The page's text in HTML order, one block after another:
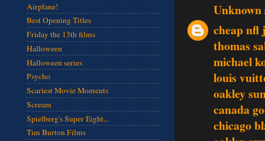
Unknown
cheap nfl
thomas
michael
louis
oakley
canada
chicago
Airplane!
Best Opening Titles
Friday the 13th films
Halloween
Halloween series
Psycho
Scariest Movie Moments
Scream
Spielberg's Super Eight...
Tim Burton Films